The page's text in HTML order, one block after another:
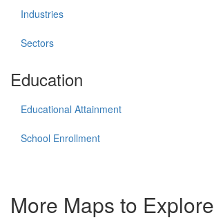
Industries
Sectors
Education
Educational Attainment
School Enrollment
More Maps to Explore